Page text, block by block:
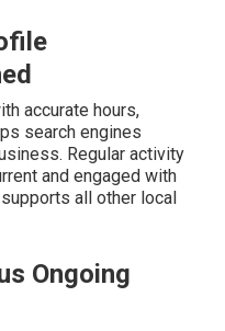
accurate hours,
search engines
Regular activity
and engaged with
all other local
Ongoing